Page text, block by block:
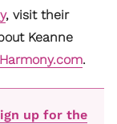
, visit their
Keanne
.
up for the